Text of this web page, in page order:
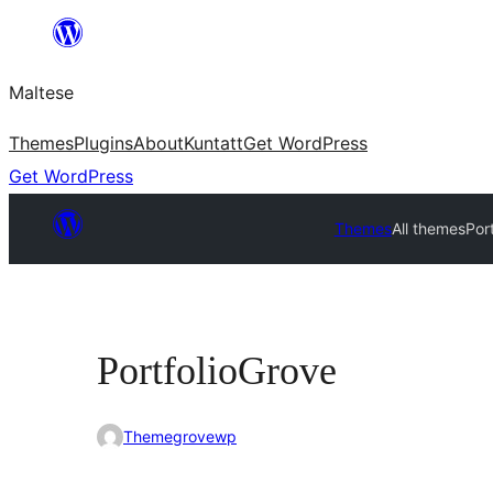
content
Maltese
ThemesPluginsAboutKuntattGet WordPress
Get WordPress
ThemesAll themes
PortfolioGrove
Themegrovewp